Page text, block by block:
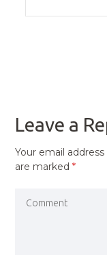
Leave a
Your email
are marked*